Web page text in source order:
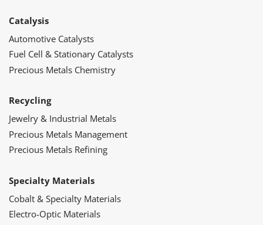
Catalysis
Automotive Catalysts
Fuel Cell & Stationary Catalysts
Precious Metals Chemistry
Recycling
Jewelry & Industrial Metals
Precious Metals Management
Precious Metals Refining
Specialty Materials
Cobalt & Specialty Materials
Electro-Optic Materials